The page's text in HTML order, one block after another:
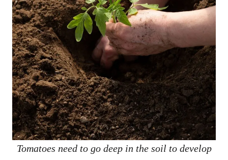
Tomatoes need to go deep in the soil to develop